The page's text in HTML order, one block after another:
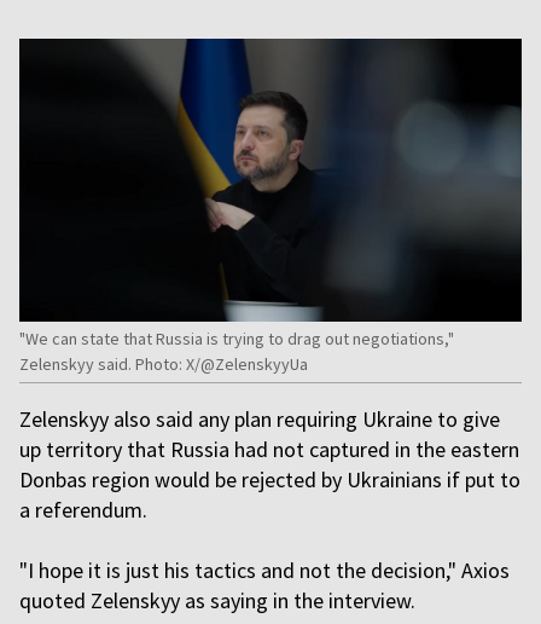
"We can state that Russia is trying to drag out negotiations,"
Zelenskyy said. Photo: X/@ZelenskyyUa
Zelenskyy also said any plan requiring Ukraine to give
up territory that Russia had not captured in the eastern
Donbas region would be rejected by Ukrainians if put to
a referendum.
"I hope it is just his tactics and not the decision," Axios
quoted Zelenskyy as saying in the interview.